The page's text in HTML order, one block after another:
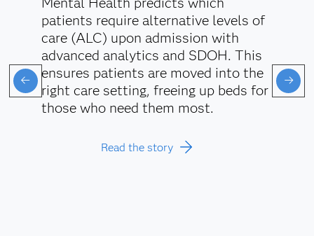
patients require alternative levels of
care (ALC) upon admission with
advanced analytics and SDOH. This
ensures patients are moved into the
right care setting, freeing up beds for
those who need them most.
Read the story